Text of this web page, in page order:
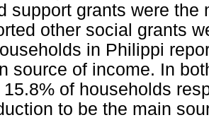
support grants were the
other social grants
in Philippi
source of income. In
15.8% of households
to be the main